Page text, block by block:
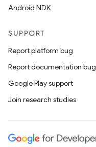
Android NDK
SUPPORT
Report platform bug
Report documentation bug
Google Play support
Join research studies